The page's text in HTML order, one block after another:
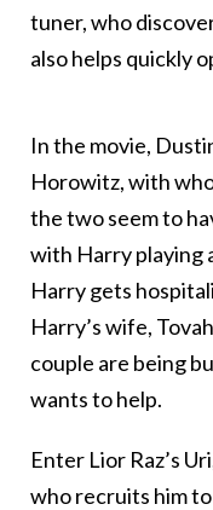
tuner, who
also helps quickly
In the movie,
Horowitz, with
the two seem to
with Harry playing
Harry gets
Harry’s wife,
couple are being
wants to help.
Enter Lior Raz’s
who recruits him